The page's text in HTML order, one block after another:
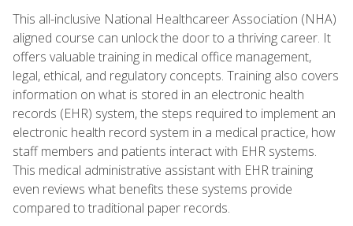
This all-inclusive National Healthcareer Association (NHA)
aligned course can unlock the door to a thriving career. It
offers valuable training in medical office management,
legal, ethical, and regulatory concepts. Training also covers
information on what is stored in an electronic health
records (EHR) system, the steps required to implement an
electronic health record system in a medical practice, how
staff members and patients interact with EHR systems.
This medical administrative assistant with EHR training
even reviews what benefits these systems provide
compared to traditional paper records.